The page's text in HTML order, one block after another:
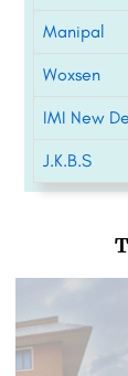
Manipal
Woxsen
IMI New
J.K.B.S